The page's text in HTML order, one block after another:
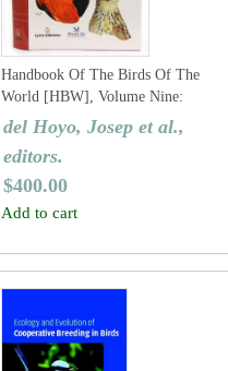
Handbook Of The Birds Of The
World [HBW], Volume Nine:
Cotingas To Pipits And Wagtails
del Hoyo, Josep et al.,
editors.
$400.00
Add to cart